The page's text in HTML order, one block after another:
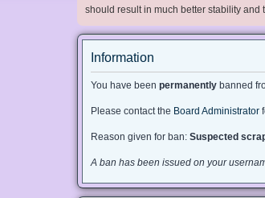
should result in much better stability and
Information
You have been permanently banned
Please contact the Board Administrator
Reason given for ban: Suspected
A ban has been issued on your